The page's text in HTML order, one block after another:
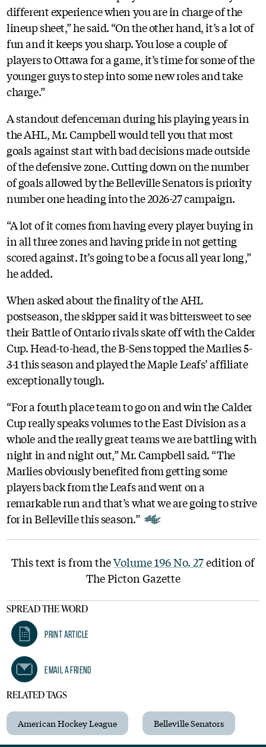
different experience when you are in charge of the
lineup sheet,” he said. “On the other hand, it’s a lot of
fun and it keeps you sharp. You lose a couple of
players to Ottawa for a game, it’s time for some of the
younger guys to step into some new roles and take
charge.”
A standout defenceman during his playing years in
the AHL, Mr. Campbell would tell you that most
goals against start with bad decisions made outside
of the defensive zone. Cutting down on the number
of goals allowed by the Belleville Senators is priority
number one heading into the 2026-27 campaign.
“A lot of it comes from having every player buying in
in all three zones and having pride in not getting
scored against. It’s going to be a focus all year long,”
he added.
When asked about the finality of the AHL
postseason, the skipper said it was bittersweet to see
their Battle of Ontario rivals skate off with the Calder
Cup. Head-to-head, the B-Sens topped the Marlies 5-
3-1 this season and played the Maple Leafs’ affiliate
exceptionally tough.
“For a fourth place team to go on and win the Calder
Cup really speaks volumes to the East Division as a
whole and the really great teams we are battling with
night in and night out,” Mr. Campbell said. “The
Marlies obviously benefited from getting some
players back from the Leafs and went on a
remarkable run and that’s what we are going to strive
for in Belleville this season.”
This text is from theVolume 196 No. 27edition of
The Picton Gazette
SPREAD THE WORD
Print Article
Email A Friend
RELATED TAGS
American Hockey League Belleville Senators